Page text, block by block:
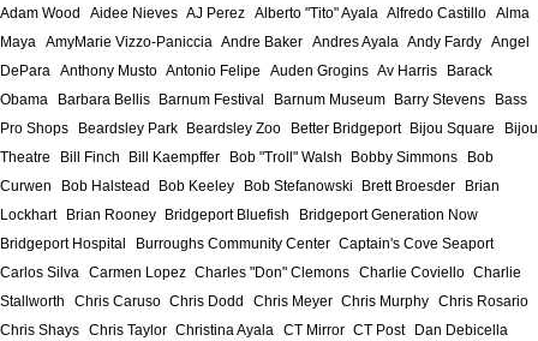
Adam Wood Aidee Nieves AJ Perez Alberto "Tito" Ayala Alfredo Castillo Alma
Maya
AmyMarie Vizzo-Paniccia Andre Baker Andres Ayala Andy Fardy Angel
DePara
Anthony Musto Antonio Felipe Auden Grogins Av Harris
Barack
Obama
Barbara Bellis Barnum Festival Barnum Museum Barry Stevens
Bass
Pro Shops
Beardsley Park Beardsley Zoo Better Bridgeport Bijou Square
Bijou
Theatre
Bill Finch Bill Kaempffer Bob "Troll" Walsh Bobby Simmons
Bob
Curwen
Bob Halstead Bob Keeley Bob Stefanowski Brett Broesder
Brian
Lockhart
Brian Rooney Bridgeport Bluefish
Bridgeport Generation Now
Bridgeport Hospital
Burroughs Community Center Captain's Cove Seaport
Carlos Silva
Carmen Lopez Charles "Don" Clemons Charlie Coviello Charlie
Stallworth
Chris Caruso Chris Dodd Chris Meyer Chris Murphy Chris Rosario
Chris Shays Chris Taylor Christina Ayala CT Mirror CT Post Dan Debicella